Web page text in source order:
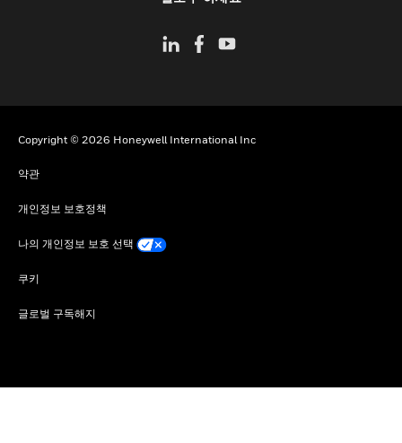
Copyright © 2026 Honeywell International Inc
약관
개인정보 보호정책
나의 개인정보 보호 선택
쿠키
글로벌 구독해지